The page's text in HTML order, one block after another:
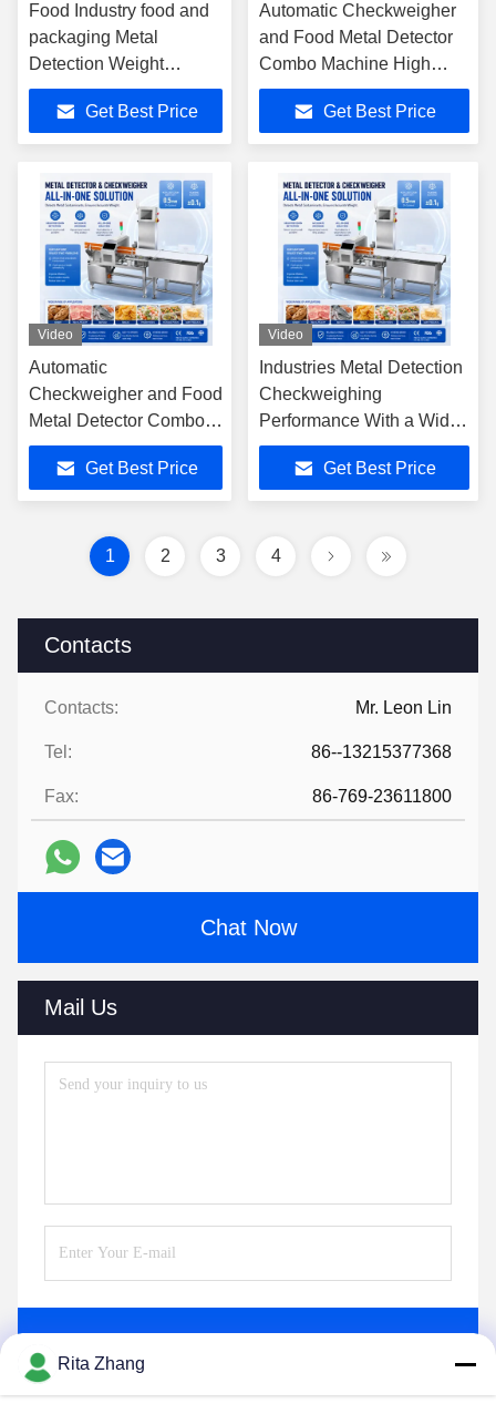
Contacts
Contacts: Mr. Leon Lin
Tel: 86--13215377368
Fax: 86-769-23611800
Chat Now
Mail Us
Food Industry food and
packaging Metal
Detection Weight
Packaging Weighing
Metal Detector And
Check Weigher System
Get Best Price
Automatic Checkweigher
and Food Metal Detector
Combo Machine High
Accuracy Industrial Food
Processing Inspection
Line
Get Best Price
Video
Automatic
Checkweigher and Food
Metal Detector Combo
Machine High Accuracy
Industrial Food
Processing Inspection
Get Best Price
Video
Industries Metal Detection
Checkweighing
Performance With a Wide
Choice of Configurations
food factoryGet Best Price
1 2 3 4
Rita Zhang